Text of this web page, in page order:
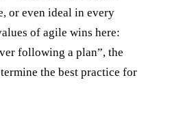
or even ideal in every
of agile wins here:
following a plan”, the
the best practice for